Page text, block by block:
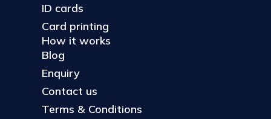
ID cards
Card printing
How it works
Blog
Enquiry
Contact us
Terms & Conditions